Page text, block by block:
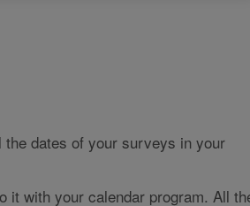
dates of your surveys in your
it with your calendar program. All